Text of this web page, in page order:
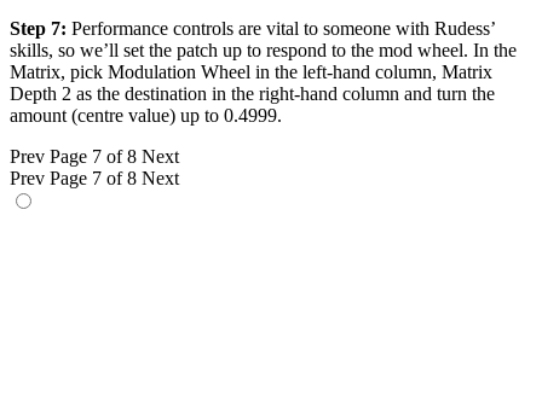
Step 7: Performance controls are vital to someone with Rudess’
skills, so we’ll set the patch up to respond to the mod wheel. In the
Matrix, pick Modulation Wheel in the left-hand column, Matrix
Depth 2 as the destination in the right-hand column and turn the
amount (centre value) up to 0.4999.
Prev Page 7 of 8 Next
Prev Page 7 of 8 Next